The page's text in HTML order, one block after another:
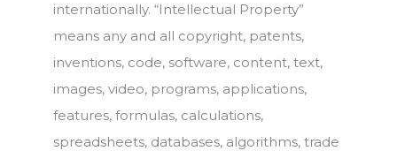
internationally. “Intellectual Property”
means any and all copyright, patents,
inventions, code, software, content, text,
images, video, programs, applications,
features, formulas, calculations,
spreadsheets, databases, algorithms, trade